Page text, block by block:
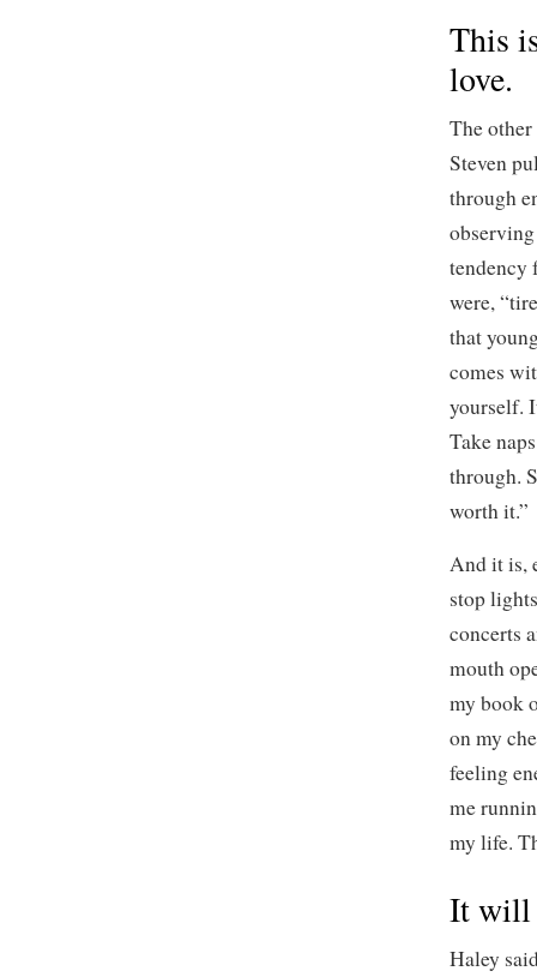
This
love.
The
Steven
through
tendency
were,
that
comes
yourself.
Take
through.
worth it.”
And it is,
stop
concerts
mouth
my book
on my
feeling
me
my life.
It will
Haley